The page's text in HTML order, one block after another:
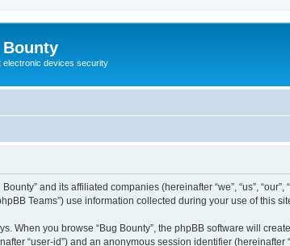
Bounty
electronic devices security
and its affiliated companies (hereinafter “we”, “us”, “our”,
Teams”) use information collected during your use of this
When you browse “Bug Bounty”, the phpBB software will
“user-id”) and an anonymous session identifier